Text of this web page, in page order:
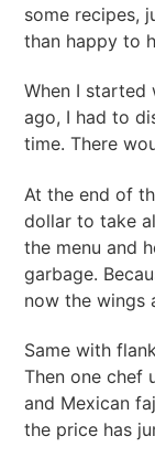
some recipes,
than happy to
When I started
ago, I had to
time. There
At the end of
dollar to take
the menu and
garbage.
now the wings
Same with
Then one chef
and Mexican
the price has